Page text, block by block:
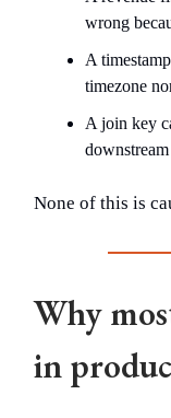
wrong
A
timezone
A join key
None of this is
Why
in